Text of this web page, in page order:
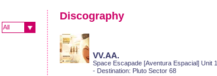
All
Discography
VV.AA.
Space Escapade [Aventura Espacial] Unit 1
- Destination: Pluto Sector 68